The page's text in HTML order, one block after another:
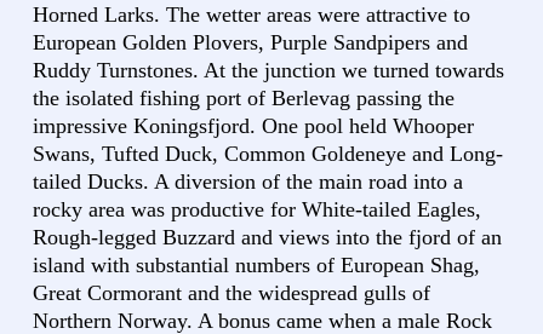
Horned Larks. The wetter areas were attractive to
European Golden Plovers, Purple Sandpipers and
Ruddy Turnstones. At the junction we turned towards
the isolated fishing port of Berlevag passing the
impressive Koningsfjord. One pool held Whooper
Swans, Tufted Duck, Common Goldeneye and Long-
tailed Ducks. A diversion of the main road into a
rocky area was productive for White-tailed Eagles,
Rough-legged Buzzard and views into the fjord of an
island with substantial numbers of European Shag,
Great Cormorant and the widespread gulls of
Northern Norway. A bonus came when a male Rock